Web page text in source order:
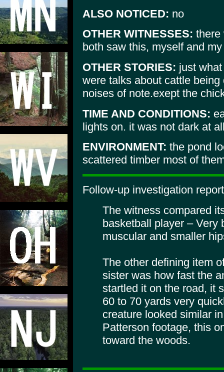
ALSO NOTICED: no
OTHER WITNESSES: there
both saw this, myself and
OTHER STORIES: just
were talks about cattle
noises of note.exept the
TIME AND CONDITIONS:
lights on. it was not dark at
ENVIRONMENT: the pond
scattered timber most of
Follow-up investigation
The witness compared
basketball player – Very
muscular and smaller
The other defining item
sister was how fast the
startled it on the road, it
60 to 70 yards very
creature looked similar
Patterson footage, this
toward the woods.